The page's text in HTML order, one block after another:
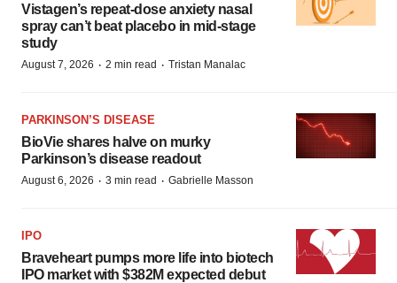
Vistagen’s repeat-dose anxiety nasal
spray can’t beat placebo in mid-stage
study
August 7, 2026 · 2 min read · Tristan Manalac
PARKINSON’S DISEASE
BioVie shares halve on murky
Parkinson’s disease readout
August 6, 2026 · 3 min read · Gabrielle Masson
IPO
Braveheart pumps more life into biotech
IPO market with $382M expected debut